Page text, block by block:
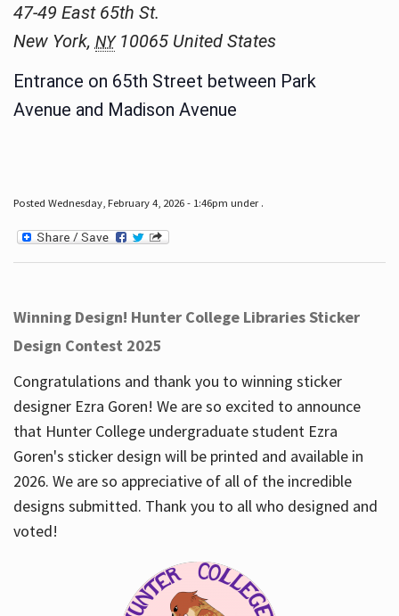
47-49 East 65th St.
New York, NY 10065 United States
Entrance on 65th Street between Park
Avenue and Madison Avenue
Posted Wednesday, February 4, 2026 - 1:46pm under .
Winning Design! Hunter College Libraries Sticker
Design Contest 2025
Congratulations and thank you to winning sticker
designer Ezra Goren! We are so excited to announce
that Hunter College undergraduate student Ezra
Goren's sticker design will be printed and available in
2026. We are so appreciative of all of the incredible
designs submitted. Thank you to all who designed and
voted!